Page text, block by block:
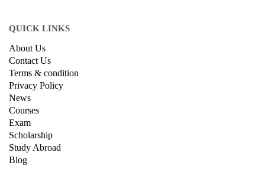
QUICK LINKS
About Us
Contact Us
Terms & condition
Privacy Policy
News
Courses
Exam
Scholarship
Study Abroad
Blog